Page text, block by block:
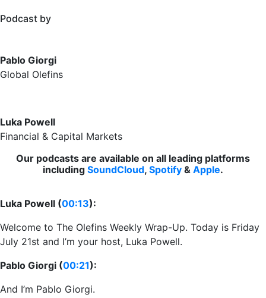
Podcast by
Pablo Giorgi
Global Olefins
Luka Powell
Financial & Capital Markets
Our podcasts are available on all leading platforms
including SoundCloud, Spotify & Apple.
Luka Powell (00:13):
Welcome to The Olefins Weekly Wrap-Up. Today is Friday
July 21st and I’m your host, Luka Powell.
Pablo Giorgi (00:21):
And I’m Pablo Giorgi.